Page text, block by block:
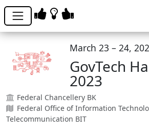
March 23 – 24,
GovTech
2023
Federal Chancellery BK
Federal Office of Information
Telecommunication BIT